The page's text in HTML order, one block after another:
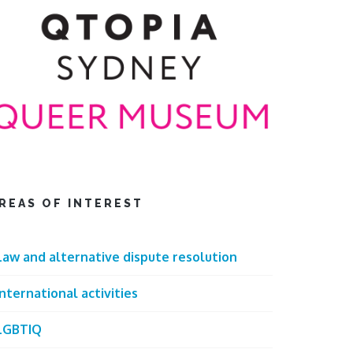
OF INTEREST
and alternative dispute resolution
activities